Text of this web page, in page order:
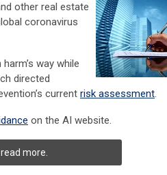
other real estate
coronavirus
way while
directed
current risk assessment.
on the AI website.
more.